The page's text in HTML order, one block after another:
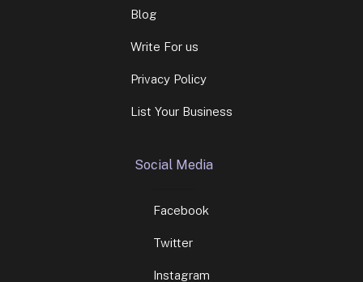
Blog
Write For us
Privacy Policy
List Your Business
Social Media
Facebook
Twitter
Instagram